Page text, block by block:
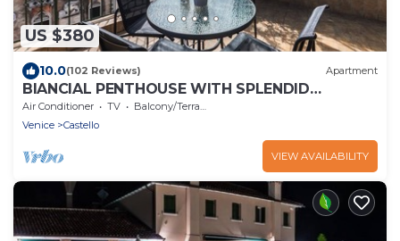
US $380
10.0(102 Reviews) Apartment
BIANCIAL PENTHOUSE WITH SPLENDID
TERRACE SOLARIUM OVERVIEW OF THE
LAGOON
Air Conditioner TV
Balcony/Terrace
Venice
Castello
VIEW AVAILABILITY